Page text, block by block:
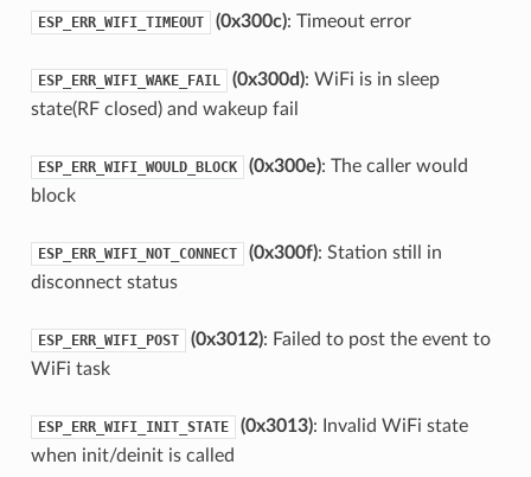
ESP_ERR_WIFI_TIMEOUT (0x300c): Timeout error
ESP_ERR_WIFI_WAKE_FAIL (0x300d): WiFi is in sleep
state(RF closed) and wakeup fail
ESP_ERR_WIFI_WOULD_BLOCK (0x300e): The caller would
block
ESP_ERR_WIFI_NOT_CONNECT (0x300f): Station still in
disconnect status
ESP_ERR_WIFI_POST (0x3012): Failed to post the event to
WiFi task
ESP_ERR_WIFI_INIT_STATE (0x3013): Invalid WiFi state
when init/deinit is called